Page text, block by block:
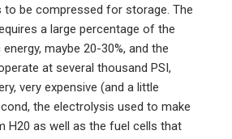
to be compressed for storage. The
a large percentage of the
maybe 20-30%, and the
at several thousand PSI,
very expensive (and a little
the electrolysis used to make
H20 as well as the fuel cells that